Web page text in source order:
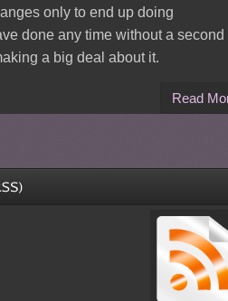
only to end up doing
done any time without a second
a big deal about it.
Read